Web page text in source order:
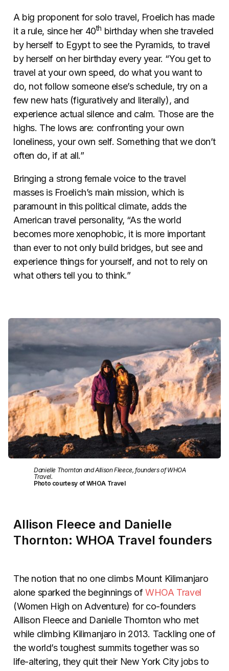
A big proponent for solo travel, Froelich has made
it a rule, since her 40th birthday when she traveled
by herself to Egypt to see the Pyramids, to travel
by herself on her birthday every year. “You get to
travel at your own speed, do what you want to
do, not follow someone else’s schedule, try on a
few new hats (figuratively and literally), and
experience actual silence and calm. Those are the
highs. The lows are: confronting your own
loneliness, your own self. Something that we don’t
often do, if at all.”
Bringing a strong female voice to the travel
masses is Froelich’s main mission, which is
paramount in this political climate, adds the
American travel personality, “As the world
becomes more xenophobic, it is more important
than ever to not only build bridges, but see and
experience things for yourself, and not to rely on
what others tell you to think.”
Danielle Thornton and Allison Fleece, founders of WHOA
Travel.
Photo courtesy of WHOA Travel
Allison Fleece and Danielle
Thornton: WHOA Travel founders
The notion that no one climbs Mount Kilimanjaro
alone sparked the beginnings ofWHOA Travel
(Women High on Adventure) for co-founders
Allison Fleece and Danielle Thornton who met
while climbing Kilimanjaro in 2013. Tackling one of
the world’s toughest summits together was so
life-altering, they quit their New York City jobs to